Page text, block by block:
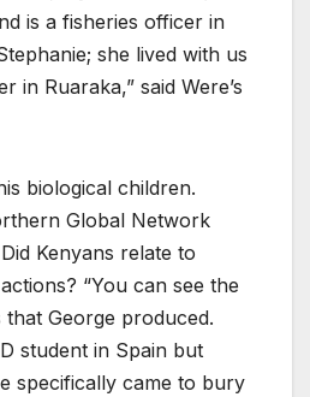
is a fisheries officer in
she lived with us
in Ruaraka,” said Were’s
biological children.
Global Network
Kenyans relate to
“You can see the
George produced.
student in Spain but
specifically came to bury